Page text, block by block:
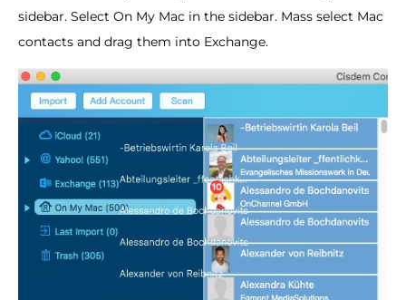
sidebar. Select On My Mac in the sidebar. Mass select Mac
contacts and drag them into Exchange.